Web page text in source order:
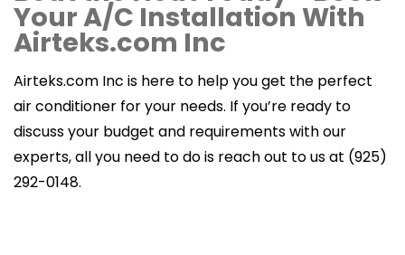
Your A/C Installation With
Airteks.com Inc
Airteks.com Inc is here to help you get the perfect
air conditioner for your needs. If you’re ready to
discuss your budget and requirements with our
experts, all you need to do is reach out to us at (925)
292-0148.